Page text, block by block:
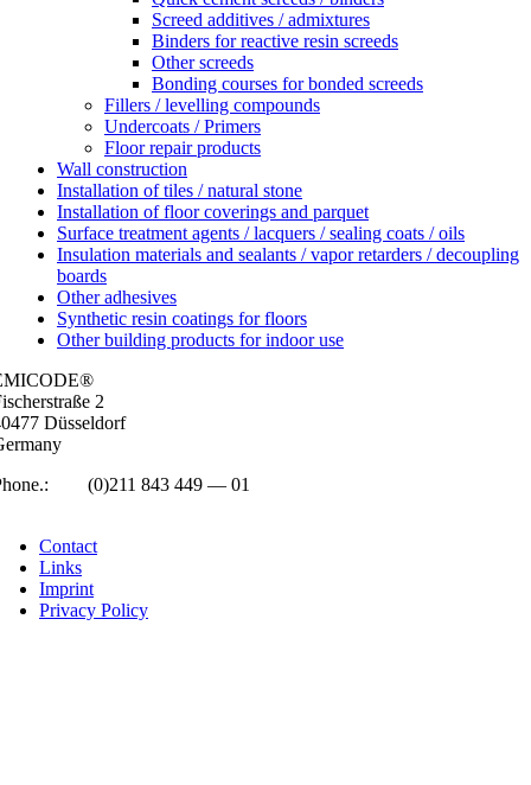
Screed additives / admixtures
Binders for reactive resin screeds
Other screeds
Bonding courses for bonded screeds
Fillers / levelling compounds
Undercoats / Primers
Floor repair products
Wall construction
Installation of tiles / natural stone
Installation of floor coverings and parquet
Surface treatment agents / lacquers / sealing coats / oils
Insulation materials and sealants / vapor retarders / decoupling
boards
Other adhesives
Synthetic resin coatings for floors
Other building products for indoor use
2
Düs­sel­dorf
(0)211 843 449 — 01
Con­tact
Links
Imprint
Pri­vacy Policy